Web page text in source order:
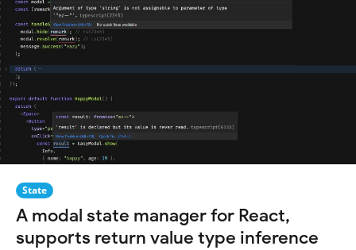
State
A modal state manager for React,
supports return value type inference